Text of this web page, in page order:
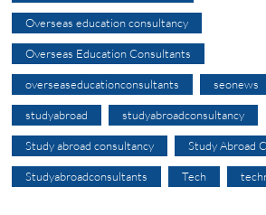
Overseas education consultancy
Overseas Education Consultants
overseaseducationconsultants seonews
studyabroad studyabroadconsultancy
Study abroad consultancy Study Abroad
Studyabroadconsultants Tech